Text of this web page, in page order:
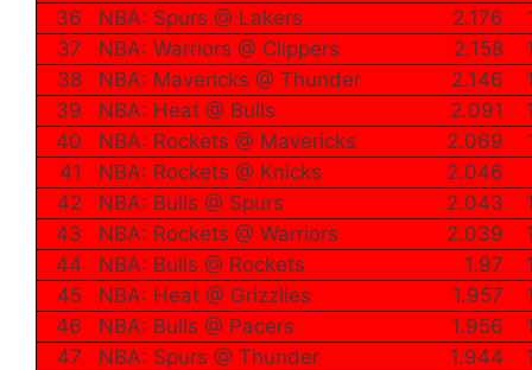
36
NBA: Spurs @ Lakers 2.176
37
NBA: Warriors @ Clippers 2.158
38
NBA: Mavericks @ Thunder 2.146
39
NBA: Heat @ Bulls 2.091
40
NBA: Rockets @ Mavericks 2.069
41
NBA: Rockets @ Knicks
2.046
42
NBA: Bulls @ Spurs 2.043
43
NBA: Rockets @ Warriors 2.039
44
NBA: Bulls @ Rockets 1.97
45
NBA: Heat @ Grizzlies 1.957
46
NBA: Bulls @ Pacers 1.956
47
NBA: Spurs @ Thunder 1.944